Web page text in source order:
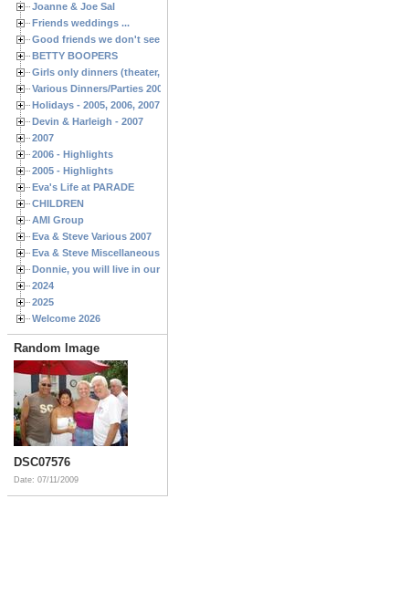
Joanne & Joe Sal
Friends weddings ...
Good friends we don't see often enough ...
BETTY BOOPERS
Girls only dinners (theater, birthdays, etc.)
Various Dinners/Parties 2005 and 2006
Holidays - 2005, 2006, 2007
Devin & Harleigh - 2007
2007
2006 - Highlights
2005 - Highlights
Eva's Life at PARADE
CHILDREN
AMI Group
Eva & Steve Various 2007
Eva & Steve Miscellaneous 2006
Donnie, you will live in our hearts forever
2024
2025
Welcome 2026
Random Image
DSC07576
Date: 07/11/2009